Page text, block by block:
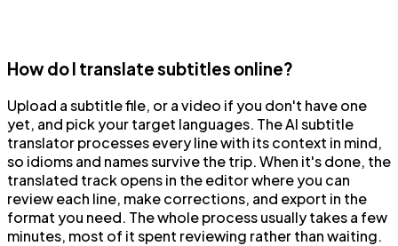
How do I translate subtitles online?
Upload a subtitle file, or a video if you don't have one
yet, and pick your target languages. The AI subtitle
translator processes every line with its context in mind,
so idioms and names survive the trip. When it's done, the
translated track opens in the editor where you can
review each line, make corrections, and export in the
format you need. The whole process usually takes a few
minutes, most of it spent reviewing rather than waiting.